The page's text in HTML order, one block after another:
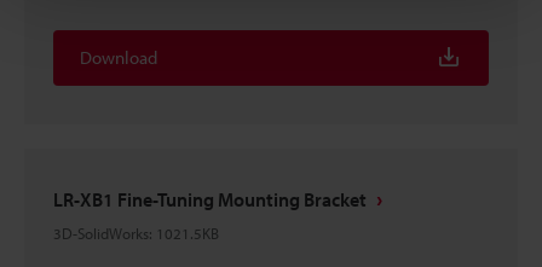
Download
LR-XB1 Fine-Tuning Mounting Bracket
3D-SolidWorks: 1021.5KB